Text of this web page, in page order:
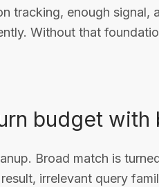
tracking, enough signal,
Without that
budget with
Broad match is
irrelevant query